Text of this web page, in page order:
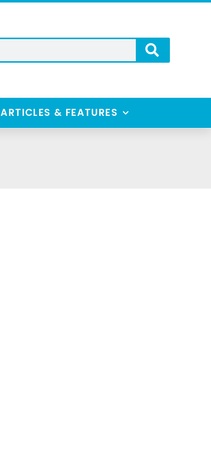
ARTICLES & FEATURES